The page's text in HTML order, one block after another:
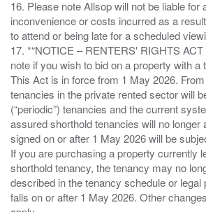
16. Please note Allsop will not be liable for
inconvenience or costs incurred as a
to attend or being late for a scheduled
17. *“NOTICE – RENTERS' RIGHTS
note if you wish to bid on a property with a
This Act is in force from 1 May 2026.
tenancies in the private rented sector will
(“periodic”) tenancies and the current
assured shorthold tenancies will no longer
signed on or after 1 May 2026 will be
If you are purchasing a property currently
shorthold tenancy, the tenancy may no
described in the tenancy schedule or legal
falls on or after 1 May 2026. Other